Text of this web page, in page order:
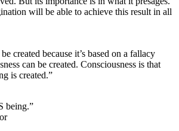
will be able to achieve this result in all
created because it’s based on a fallacy
can be created. Consciousness is that
is created.”
being.”